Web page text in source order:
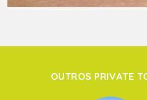
OUTROS PRIVATE